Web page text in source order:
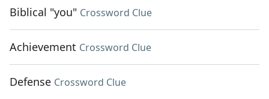
Biblical "you" Crossword Clue
Achievement Crossword Clue
Defense Crossword Clue